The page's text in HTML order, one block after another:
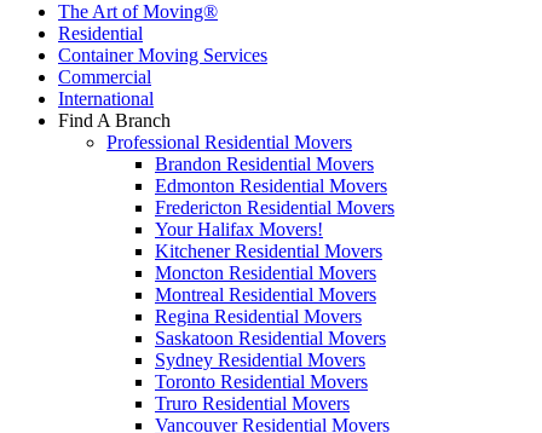
The Art of Moving®
Residential
Container Moving Services
Commercial
International
Find A Branch
Professional Residential Movers
Brandon Residential Movers
Edmonton Residential Movers
Fredericton Residential Movers
Your Halifax Movers!
Kitchener Residential Movers
Moncton Residential Movers
Montreal Residential Movers
Regina Residential Movers
Saskatoon Residential Movers
Sydney Residential Movers
Toronto Residential Movers
Truro Residential Movers
Vancouver Residential Movers